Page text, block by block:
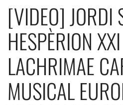
[VIDEO] JORDI
HESPÈRION
LACHRIMAE
MUSICAL